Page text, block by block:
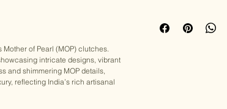
of Pearl (MOP) clutches.
intricate designs, vibrant
and shimmering MOP details,
reflecting India’s rich artisanal